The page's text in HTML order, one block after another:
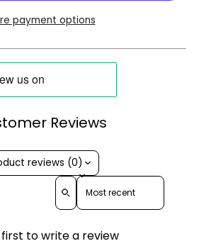
payment options
Reviews
reviews (0)
Sort reviews by
to write a review